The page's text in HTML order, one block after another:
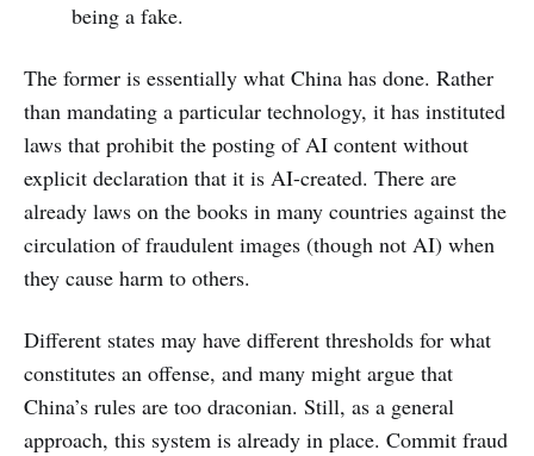
being a fake.
The former is essentially what China has done. Rather
than mandating a particular technology, it has instituted
laws that prohibit the posting of AI content without
explicit declaration that it is AI-created. There are
already laws on the books in many countries against the
circulation of fraudulent images (though not AI) when
they cause harm to others.
Different states may have different thresholds for what
constitutes an offense, and many might argue that
China’s rules are too draconian. Still, as a general
approach, this system is already in place. Commit fraud